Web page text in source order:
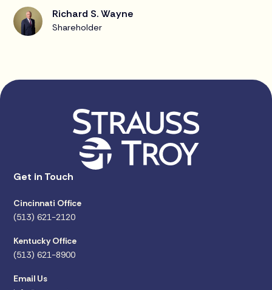
Richard S. Wayne
Shareholder
Get in Touch
Cincinnati Office
(513) 621-2120
Kentucky Office
(513) 621-8900
Email Us